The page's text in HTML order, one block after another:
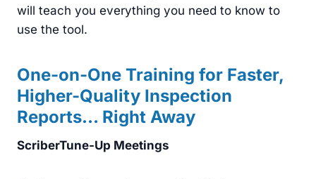
will teach you everything you need to know to
use the tool.
One-on-One Training for Faster,
Higher-Quality Inspection
Reports… Right Away
ScriberTune-Up Meetings